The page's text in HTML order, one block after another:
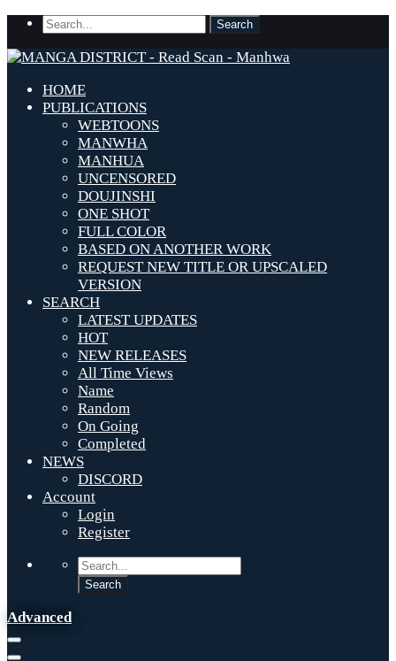
HOME
PUBLICATIONS
WEBTOONS
MANWHA
MANHUA
UNCENSORED
DOUJINSHI
ONE SHOT
FULL COLOR
BASED ON ANOTHER WORK
REQUEST NEW TITLE OR UPSCALED
VERSION
SEARCH
LATEST UPDATES
HOT
NEW RELEASES
All Time Views
Name
Random
On Going
Completed
NEWS
DISCORD
Account
Login
Register
Advanced